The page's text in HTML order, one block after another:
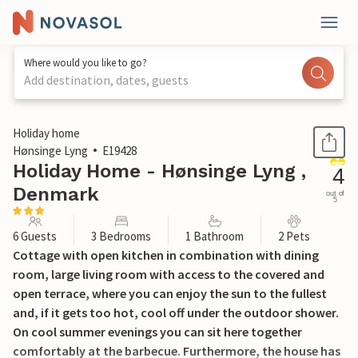
Where would you like to go?
Add destination, dates, guests
1 / 29
Holiday home
Hønsinge Lyng
E19428
Holiday Home - Hønsinge Lyng ,
Denmark
4
out of
5
6 Guests 3 Bedrooms 1 Bathroom 2 Pets
Cottage with open kitchen in combination with dining
room, large living room with access to the covered and
open terrace, where you can enjoy the sun to the fullest
and, if it gets too hot, cool off under the outdoor shower.
On cool summer evenings you can sit here together
comfortably at the barbecue. Furthermore, the house has